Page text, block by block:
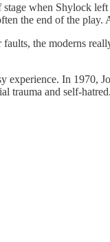
when Shylock
the end of the
the moderns
experience. In 1970,
trauma and self-